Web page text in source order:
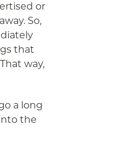
or
So,
that
way,
a long
the